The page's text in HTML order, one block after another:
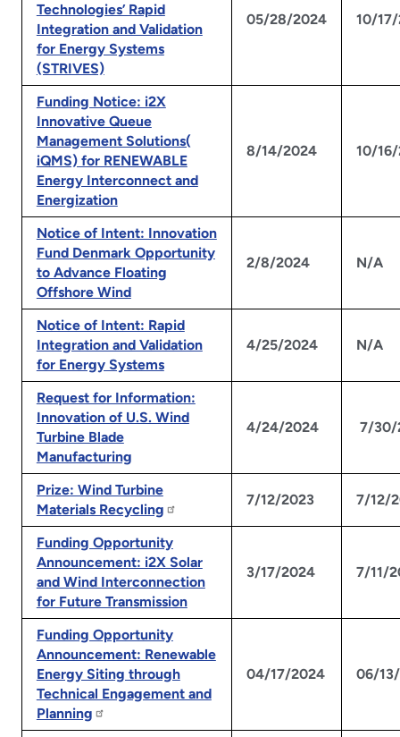
Technologies’ Rapid
Integration and Validation
for Energy Systems
(STRIVES)
05/28/2024 10/
Funding Notice: i2X
Innovative Queue
Management Solutions(
iQMS) for RENEWABLE
Energy Interconnect and
Energization
8/14/2024 10/
Notice of Intent: Innovation
Fund Denmark Opportunity
to Advance Floating
Offshore Wind
2/8/2024 N/A
Notice of Intent: Rapid
Integration and Validation
for Energy Systems
4/25/2024 N/A
Request for Information:
Innovation of U.S. Wind
Turbine Blade
Manufacturing
4/24/2024 7/30/
Prize: Wind Turbine
Materials Recycling
7/12/2023 7/12/
Funding Opportunity
Announcement: i2X Solar
and Wind Interconnection
for Future Transmission
3/17/2024 7/11/
Funding Opportunity
Announcement: Renewable
Energy Siting through
Technical Engagement and
Planning
04/17/2024 06/